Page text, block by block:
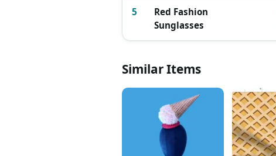
5
Red Fashion
Sunglasses
Similar Items